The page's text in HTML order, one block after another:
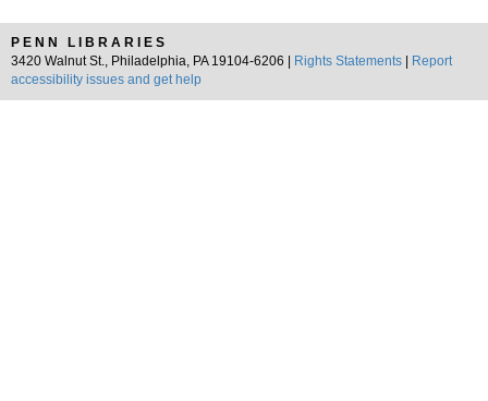
PENN LIBRARIES
3420 Walnut St., Philadelphia, PA 19104-6206 |
Rights Statements
Report
accessibility issues and get help